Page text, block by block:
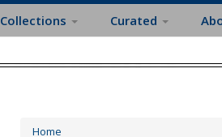
Collections Curated
Home